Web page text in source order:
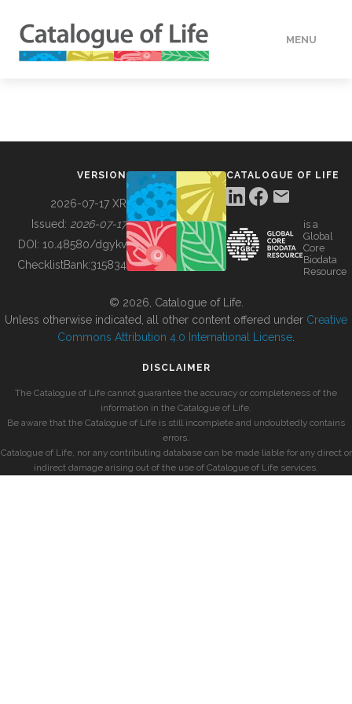
MENU
BUILDING COL
VERSION
2026-07-17 XR
Issued: 2026-07-17
DOI: 10.48580/dgykv
ChecklistBank:315834
CATALOGUE OF LIFE
is a
Global
Core
Biodata
Resource
© 2026, Catalogue of Life.
Unless otherwise indicated, all other content offered under Creative
Commons Attribution 4.0 International License
DISCLAIMER
The Catalogue of Life cannot guarantee the accuracy or completeness of the
information in the Catalogue of Life.
Be aware that the Catalogue of Life is still incomplete and undoubtedly contains
errors.
Catalogue of Life, nor any contributing database can be made liable for any direct or
indirect damage arising out of the use of Catalogue of Life services.